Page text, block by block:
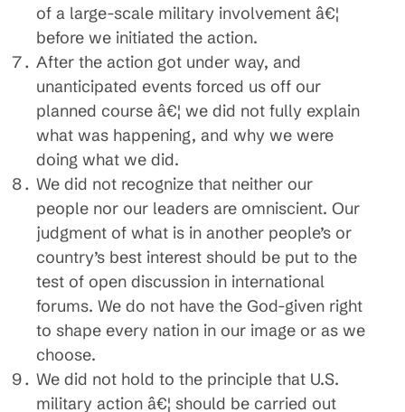
of a large-scale military involvement â€¦
before we initiated the action.
After the action got under way, and
unanticipated events forced us off our
planned course â€¦ we did not fully explain
what was happening, and why we were
doing what we did.
We did not recognize that neither our
people nor our leaders are omniscient. Our
judgment of what is in another people’s or
country’s best interest should be put to the
test of open discussion in international
forums. We do not have the God-given right
to shape every nation in our image or as we
choose.
We did not hold to the principle that U.S.
military action â€¦ should be carried out